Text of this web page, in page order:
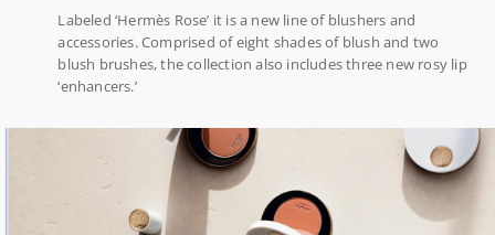
Labeled ‘Hermès Rose’ it is a new line of blushers and
accessories. Comprised of eight shades of blush and two
blush brushes, the collection also includes three new rosy lip
‘enhancers.’